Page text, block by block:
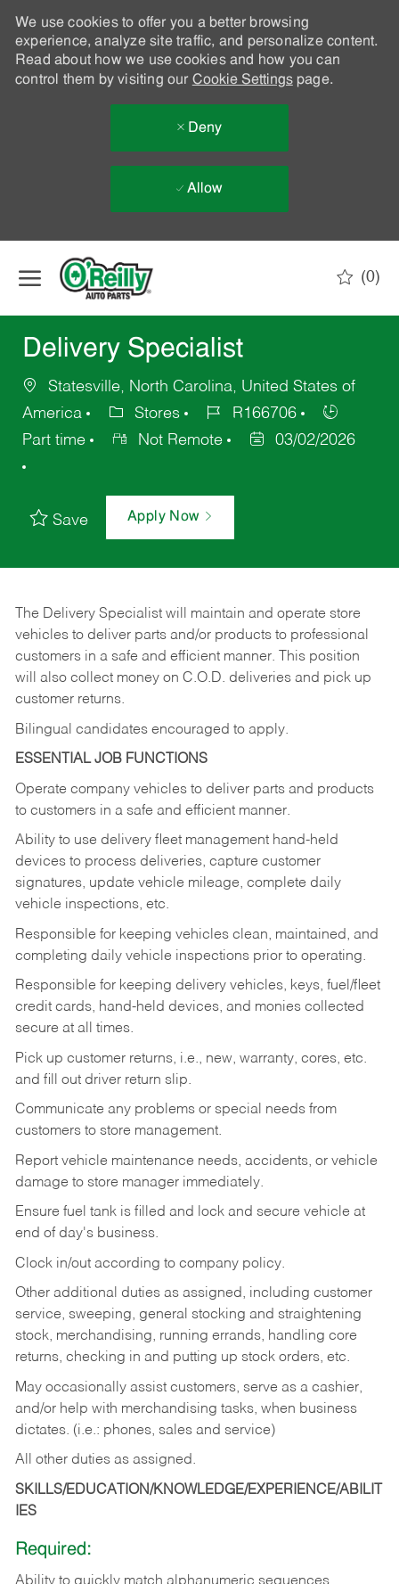
We use cookies to offer you a better browsing
experience, analyze site traffic, and personalize content.
Read about how we use cookies and how you can
control them by visiting our Cookie Settingspage.
Deny
Allow
(0)
Delivery Specialist
Statesville, North Carolina, United States of
America
Stores
R166706
Part time
Not Remote 03/02/2026
Save Apply Now
The Delivery Specialist will maintain and operate store
vehicles to deliver parts and/or products to professional
customers in a safe and efficient manner. This position
will also collect money on C.O.D. deliveries and pick up
customer returns.
Bilingual candidates encouraged to apply.
ESSENTIAL JOB FUNCTIONS
Operate company vehicles to deliver parts and products
to customers in a safe and efficient manner.
Ability to use delivery fleet management hand-held
devices to process deliveries, capture customer
signatures, update vehicle mileage, complete daily
vehicle inspections, etc.
Responsible for keeping vehicles clean, maintained, and
completing daily vehicle inspections prior to operating.
Responsible for keeping delivery vehicles, keys, fuel/fleet
credit cards, hand-held devices, and monies collected
secure at all times.
Pick up customer returns, i.e., new, warranty, cores, etc.
and fill out driver return slip.
Communicate any problems or special needs from
customers to store management.
Report vehicle maintenance needs, accidents, or vehicle
damage to store manager immediately.
Ensure fuel tank is filled and lock and secure vehicle at
end of day's business.
Clock in/out according to company policy.
Other additional duties as assigned, including customer
service, sweeping, general stocking and straightening
stock, merchandising, running errands, handling core
returns, checking in and putting up stock orders, etc.
May occasionally assist customers, serve as a cashier,
and/or help with merchandising tasks, when business
dictates. (i.e.: phones, sales and service)
All other duties as assigned.
SKILLS/EDUCATION/KNOWLEDGE/EXPERIENCE/ABILIT
IES
Required: